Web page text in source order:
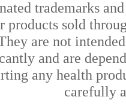
trademarks
products sold
are not
and are
any health
carefully